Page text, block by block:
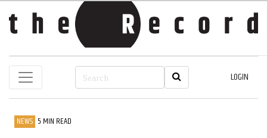
LOGIN
NEWS 5 MIN READ